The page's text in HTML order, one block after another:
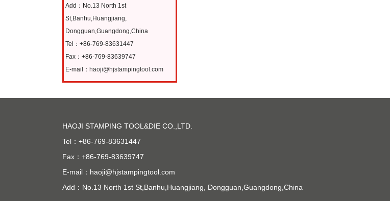
Add：No.13 North 1st
St,Banhu,Huangjiang,
Dongguan,Guangdong,China
Tel：+86-769-83631447
Fax：+86-769-83639747
E-mail： haoji@hjstampingtool.com
HAOJI STAMPING TOOL&DIE CO.,LTD.
Tel：+86-769-83631447
Fax：+86-769-83639747
E-mail： haoji@hjstampingtool.com
Add：No.13 North 1st St,Banhu,Huangjiang, Dongguan,Guangdong,China